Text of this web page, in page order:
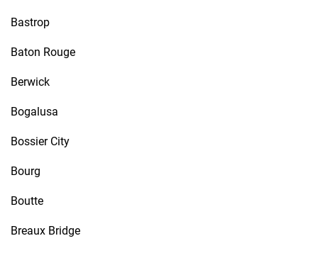
Bastrop
Baton Rouge
Berwick
Bogalusa
Bossier City
Bourg
Boutte
Breaux Bridge